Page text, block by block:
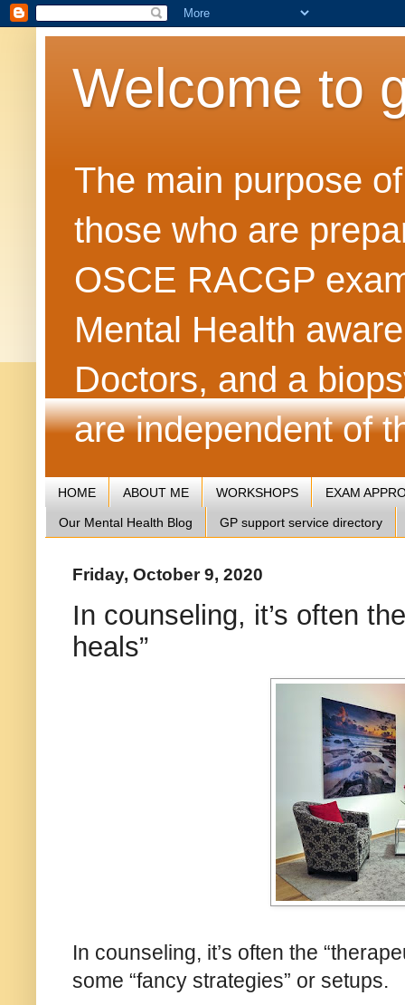
Welcome to
The main purpose
those who are
OSCE RACGP
Mental Health
Doctors, and a
are independent of
HOME ABOUT ME WORKSHOPS EXAM
Our Mental Health Blog GP support service directory
Friday, October 9, 2020
In counseling, it’s often
heals”
In counseling, it’s often the
some “fancy strategies” or setups.